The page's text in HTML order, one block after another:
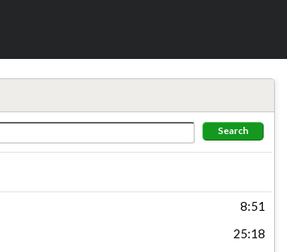
Search
8:51
25:18